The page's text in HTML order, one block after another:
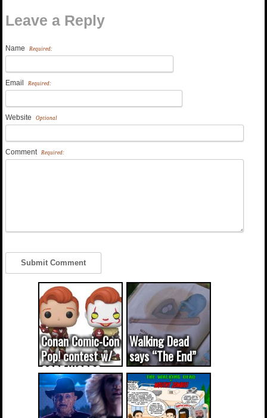
Leave a Reply
Name Required:
Email Required:
Website Optional
Comment Required:
Conan Comic-Con
Pop! contest w/
CODE WORDS
(updated...
Walking Dead
says “The End”